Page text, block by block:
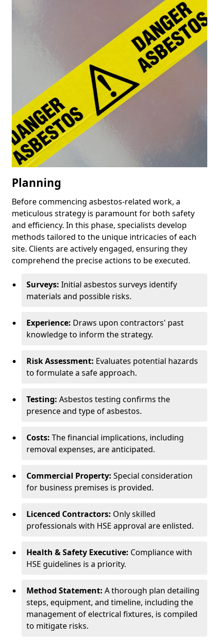
Planning
Before commencing asbestos-related work, a
meticulous strategy is paramount for both safety
and efficiency. In this phase, specialists develop
methods tailored to the unique intricacies of each
site. Clients are actively engaged, ensuring they
comprehend the precise actions to be executed.
Surveys: Initial asbestos surveys identify
materials and possible risks.
Experience: Draws upon contractors' past
knowledge to inform the strategy.
Risk Assessment: Evaluates potential hazards
to formulate a safe approach.
Testing: Asbestos testing confirms the
presence and type of asbestos.
Costs: The financial implications, including
removal expenses, are anticipated.
Commercial Property: Special consideration
for business premises is provided.
Licenced Contractors: Only skilled
professionals with HSE approval are enlisted.
Health & Safety Executive: Compliance with
HSE guidelines is a priority.
Method Statement: A thorough plan detailing
steps, equipment, and timeline, including the
management of electrical fixtures, is compiled
to mitigate risks.